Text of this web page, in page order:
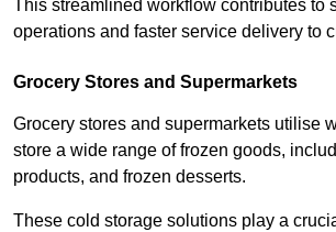
This streamlined workflow contributes to
operations and faster service delivery to
Grocery Stores and Supermarkets
Grocery stores and supermarkets utilise
store a wide range of frozen goods,
products, and frozen desserts.
These cold storage solutions play a